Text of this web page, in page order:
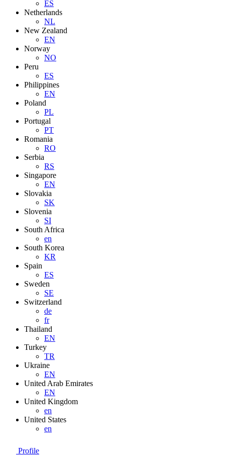
ES
Netherlands
NL
New Zealand
EN
Norway
NO
Peru
ES
Philippines
EN
Poland
PL
Portugal
PT
Romania
RO
Serbia
RS
Singapore
EN
Slovakia
SK
Slovenia
SI
South Africa
en
South Korea
KR
Spain
ES
Sweden
SE
Switzerland
de
fr
Thailand
EN
Turkey
TR
Ukraine
EN
United Arab Emirates
EN
United Kingdom
en
United States
en
Profile